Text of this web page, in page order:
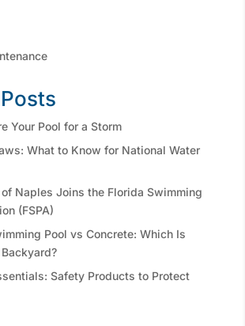
Your Pool for a Storm
What to Know for National Water
Naples Joins the Florida Swimming
(FSPA)
Pool vs Concrete: Which Is
Safety Products to Protect